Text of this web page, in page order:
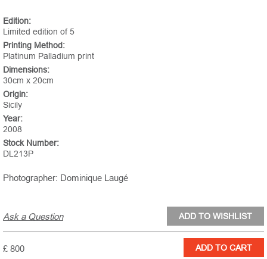
Edition:
Limited edition of 5
Printing Method:
Platinum Palladium print
Dimensions:
30cm x 20cm
Origin:
Sicily
Year:
2008
Stock Number:
DL213P
Photographer: Dominique Laugé
Ask a Question
£ 800